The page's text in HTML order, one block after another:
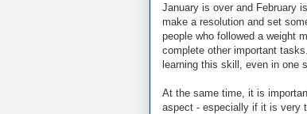
January is over and February
make a resolution and set
people who followed a weight
complete other important
learning this skill, even in one
At the same time, it is
aspect - especially if it is very